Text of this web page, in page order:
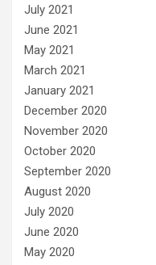
July 2021
June 2021
May 2021
March 2021
January 2021
December 2020
November 2020
October 2020
September 2020
August 2020
July 2020
June 2020
May 2020